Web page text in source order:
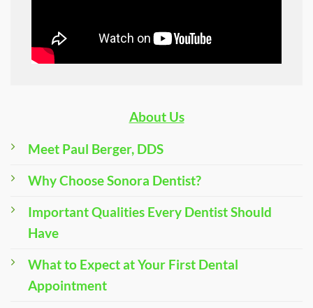
About Us
Meet Paul Berger, DDS
Why Choose Sonora Dentist?
Important Qualities Every Dentist Should
Have
What to Expect at Your First Dental
Appointment